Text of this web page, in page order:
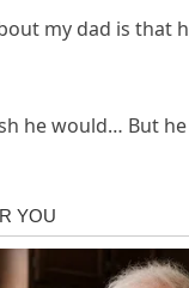
my dad is that
he would… But